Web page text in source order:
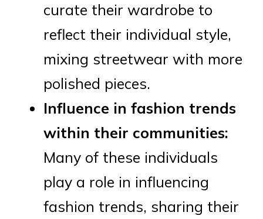
curate their wardrobe to
reflect their individual style,
mixing streetwear with more
polished pieces.
Influence in fashion trends
within their communities:
Many of these individuals
play a role in influencing
fashion trends, sharing their